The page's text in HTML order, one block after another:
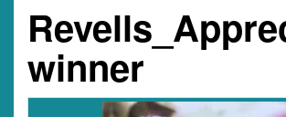
winner